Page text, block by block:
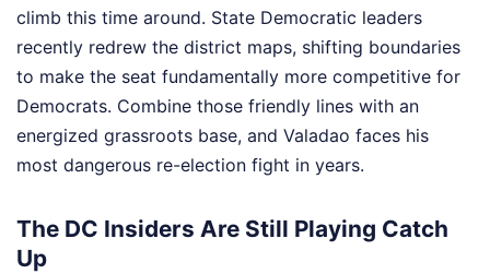
climb this time around. State Democratic leaders
recently redrew the district maps, shifting boundaries
to make the seat fundamentally more competitive for
Democrats. Combine those friendly lines with an
energized grassroots base, and Valadao faces his
most dangerous re-election fight in years.
The DC Insiders Are Still Playing Catch
Up